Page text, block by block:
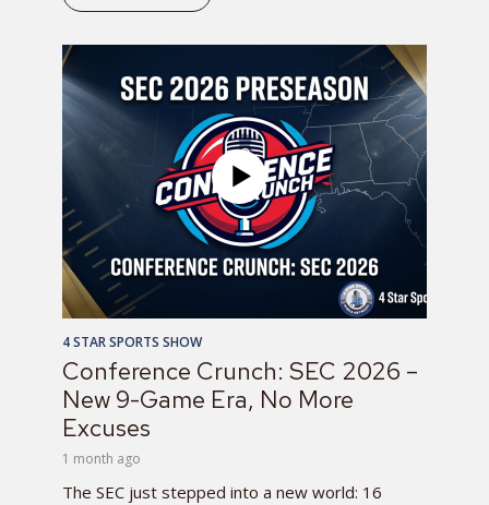
4 STAR SPORTS SHOW
Conference Crunch: SEC 2026 –
New 9-Game Era, No More
Excuses
1 month ago
The SEC just stepped into a new world: 16